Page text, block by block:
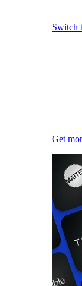
Switch
Get